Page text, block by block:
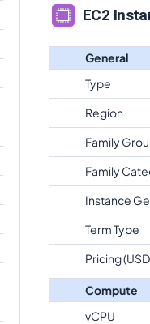
EC2
General
Type
Region
Family
Family
Instance
Term Type
Pricing
Compute
vCPU